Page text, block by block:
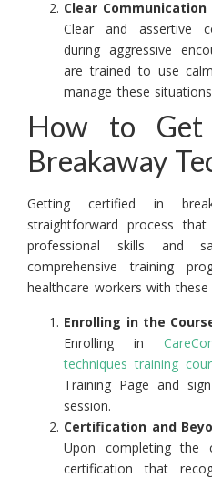
Clear Communication
Clear and assertive
during aggressive
are trained to use
manage these
How to
Breakaway
Getting certified in
straightforward process
professional skills and
comprehensive training
healthcare workers with these
Enrolling in the
Enrolling in
techniques training
Training Page and
session.
Certification and
Upon completing the
certification that